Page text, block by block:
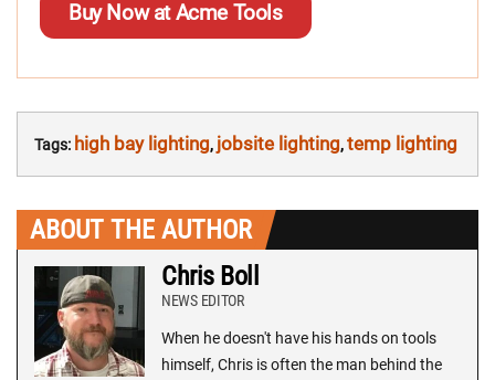
Buy Now at Acme Tools
Tags: high bay lighting, jobsite lighting,temp lighting
ABOUT THE AUTHOR
Chris Boll
NEWS EDITOR
When he doesn't have his hands on tools
himself, Chris is often the man behind the